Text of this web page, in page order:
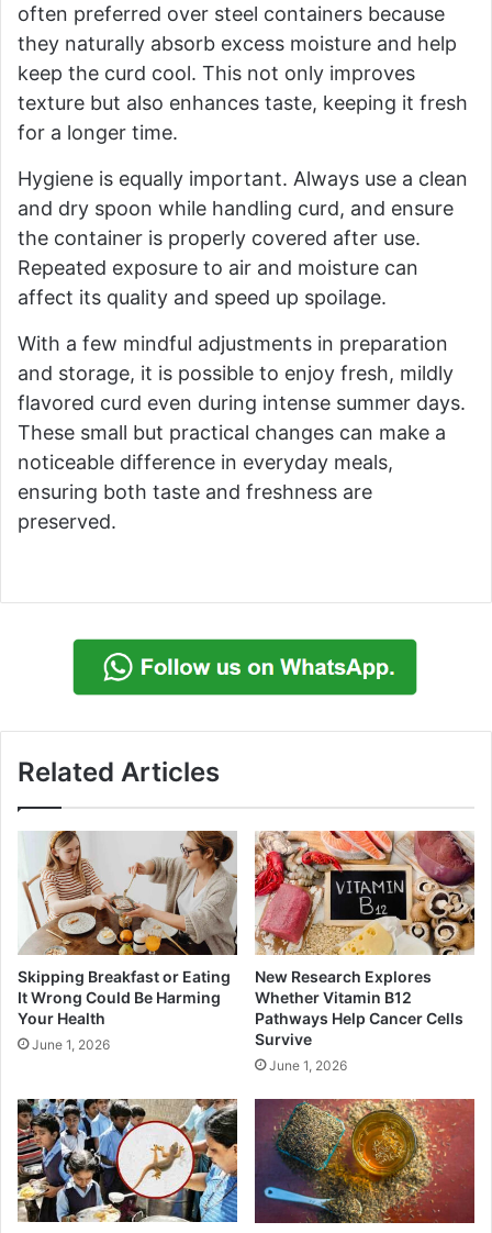
often preferred over steel containers because
they naturally absorb excess moisture and help
keep the curd cool. This not only improves
texture but also enhances taste, keeping it fresh
for a longer time.
Hygiene is equally important. Always use a clean
and dry spoon while handling curd, and ensure
the container is properly covered after use.
Repeated exposure to air and moisture can
affect its quality and speed up spoilage.
With a few mindful adjustments in preparation
and storage, it is possible to enjoy fresh, mildly
flavored curd even during intense summer days.
These small but practical changes can make a
noticeable difference in everyday meals,
ensuring both taste and freshness are
preserved.
Related Articles
Skipping Breakfast or Eating
It Wrong Could Be Harming
Your Health
June 1, 2026
New Research Explores
Whether Vitamin B12
Pathways Help Cancer Cells
Survive
June 1, 2026